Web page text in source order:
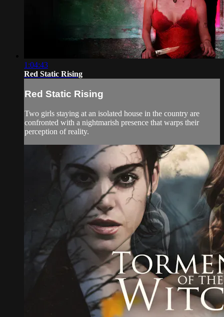
1:04:43
Red Static Rising
Red Static Rising
Two girls staying at an isolated house in the country are
confronted with a nightmarish presence that warps their
perception of reality.